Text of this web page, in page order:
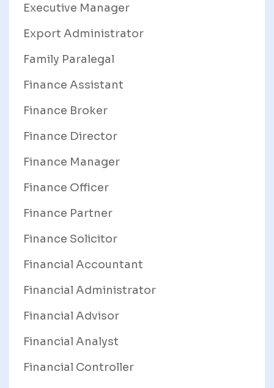
Executive Manager
Export Administrator
Family Paralegal
Finance Assistant
Finance Broker
Finance Director
Finance Manager
Finance Officer
Finance Partner
Finance Solicitor
Financial Accountant
Financial Administrator
Financial Advisor
Financial Analyst
Financial Controller